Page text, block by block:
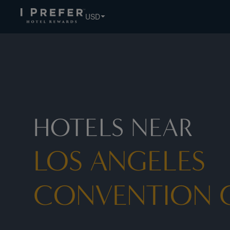
USD
HOTELS NEAR
LOS ANGELES
CONVENTION